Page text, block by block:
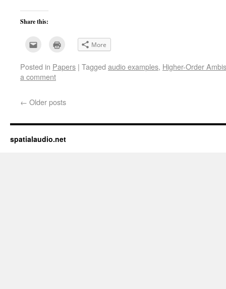
Share this:
to
friend
window)
in
new
More
Posted in Papers | Tagged audio examples, Higher-Order
a comment
← Older posts
spatialaudio.net